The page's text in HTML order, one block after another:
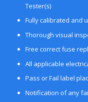
Tester(s)
Fully calibrated and
Thorough visual
Free correct fuse
All applicable
Pass or Fail label
Notification of any